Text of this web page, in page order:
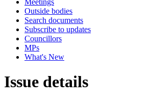
Meetings
Outside bodies
Search documents
Subscribe to updates
Councillors
MPs
What's New
Issue details